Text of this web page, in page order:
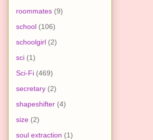
roommates (9)
school (106)
schoolgirl (2)
sci (1)
Sci-Fi (469)
secretary (2)
shapeshifter (4)
size (2)
soul extraction (1)